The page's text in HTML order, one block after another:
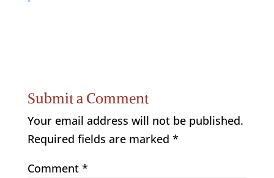
Submit a Comment
Your email address will not be published.
Required fields are marked *
Comment *